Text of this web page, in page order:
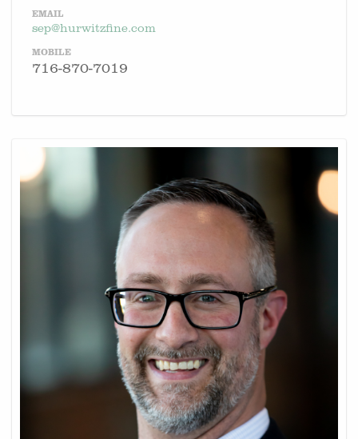
EMAIL
sep@hurwitzfine.com
MOBILE
716-870-7019